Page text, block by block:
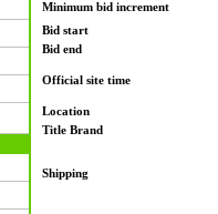
Minimum bid increment
Bid start
Bid end
Official site time
Location
Title Brand
Shipping